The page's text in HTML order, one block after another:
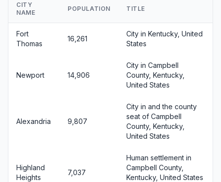
CITY
NAME
POPULATION TITLE
Fort
Thomas
16,261
City in Kentucky, United
States
Newport 14,906
City in Campbell
County, Kentucky,
United States
Alexandria 9,807
City in and the county
seat of Campbell
County, Kentucky,
United States
Highland
Heights
7,037
Human settlement in
Campbell County,
Kentucky, United States